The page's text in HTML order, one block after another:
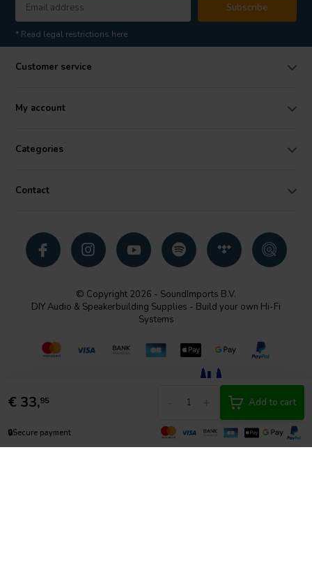
€ 33,95 Add to cart
🔒Secure payment
Subscribe
* Read legal restrictions here
Customer service
My account
Categories
Contact
© Copyright 2026 - SoundImports B.V.
DIY Audio & Speakerbuilding Supplies - Build your own Hi-Fi
Systems